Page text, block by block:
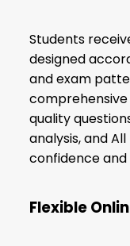
Students
designed
and exam
quality
analysis, and
confidence and
Flexible